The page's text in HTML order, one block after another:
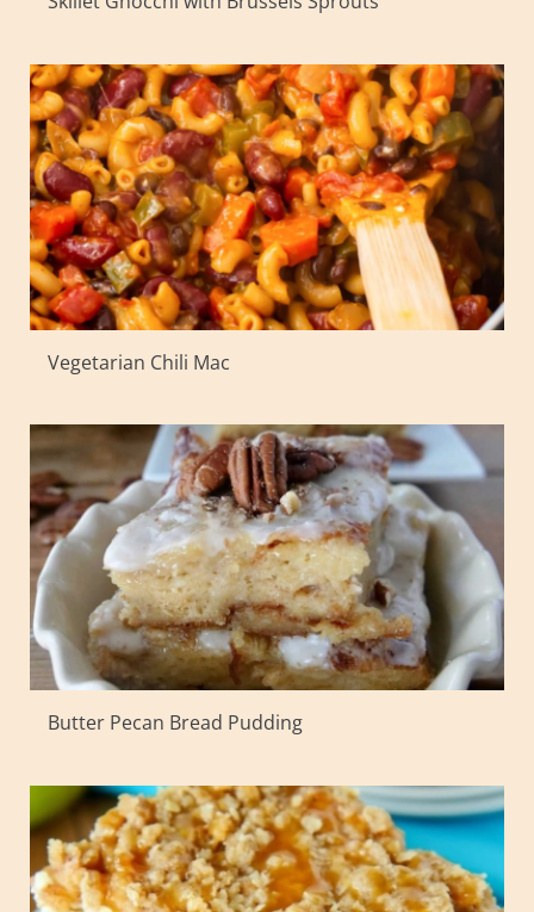
Vegetarian Chili Mac
Butter Pecan Bread Pudding